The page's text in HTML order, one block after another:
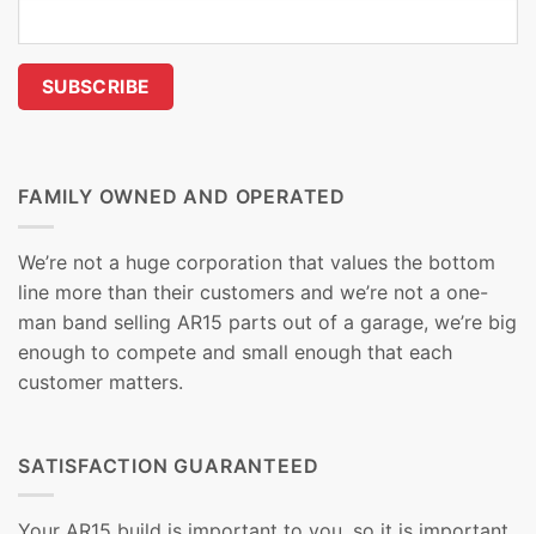
FAMILY OWNED AND OPERATED
We’re not a huge corporation that values the bottom
line more than their customers and we’re not a one-
man band selling AR15 parts out of a garage, we’re big
enough to compete and small enough that each
customer matters.
SATISFACTION GUARANTEED